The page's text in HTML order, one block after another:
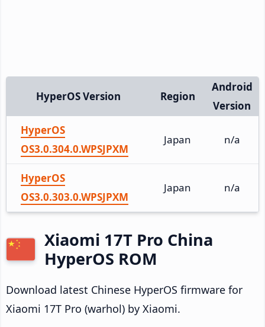
HyperOS Version Region
Android
Version
HyperOS
OS3.0.304.0.WPSJPXM
Japan n/a
HyperOS
OS3.0.303.0.WPSJPXM
Japan n/a
Xiaomi 17T Pro China
HyperOS ROM
Download latest Chinese HyperOS firmware for
Xiaomi 17T Pro (warhol) by Xiaomi.